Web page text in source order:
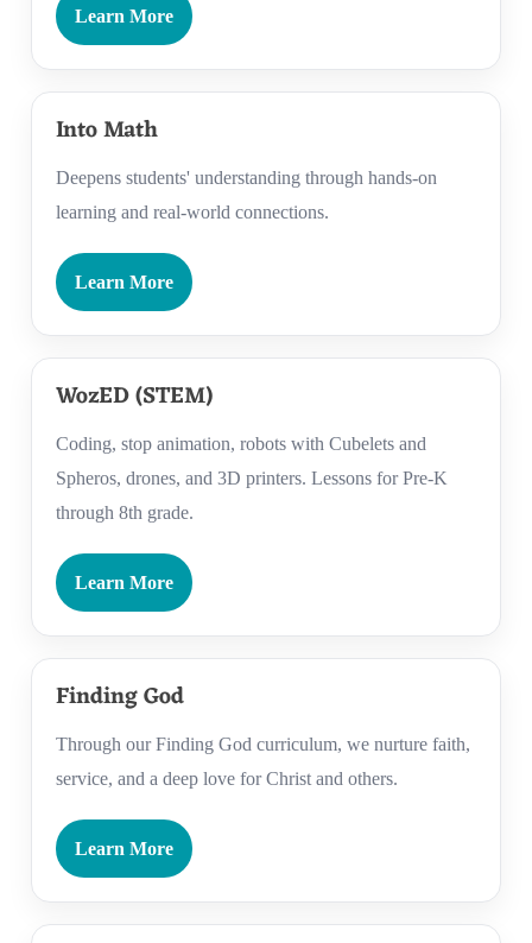
Learn More
Into Math
Deepens students' understanding through hands-on
learning and real-world connections.
Learn More
WozED (STEM)
Coding, stop animation, robots with Cubelets and
Spheros, drones, and 3D printers. Lessons for Pre-K
through 8th grade.
Learn More
Finding God
Through our Finding God curriculum, we nurture faith,
service, and a deep love for Christ and others.
Learn More